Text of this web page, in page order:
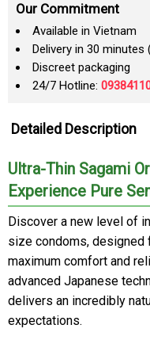
Our Commitment
Available in Vietnam
Delivery in 30 minutes
Discreet packaging
24/7 Hotline:
Detailed Description
Ultra-Thin Sagami
Experience Pure
Discover a new level of
size condoms, designed
maximum comfort and
advanced Japanese
delivers an incredibly
expectations.